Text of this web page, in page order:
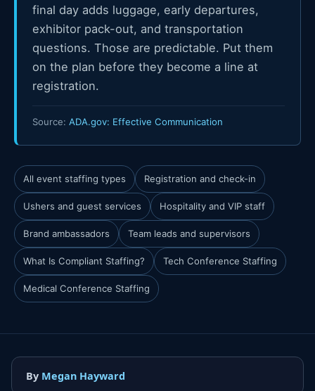
final day adds luggage, early departures,
exhibitor pack-out, and transportation
questions. Those are predictable. Put them
on the plan before they become a line at
registration.
Source: ADA.gov: Effective Communication
All event staffing types Registration and check-in
Ushers and guest services Hospitality and VIP staff
Brand ambassadors Team leads and supervisors
What Is Compliant Staffing? Tech Conference Staffing
Medical Conference Staffing
By Megan Hayward